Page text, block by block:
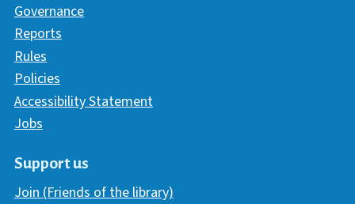
Governance
Reports
Rules
Policies
Accessibility Statement
Jobs
Support us
Join (Friends of the library)